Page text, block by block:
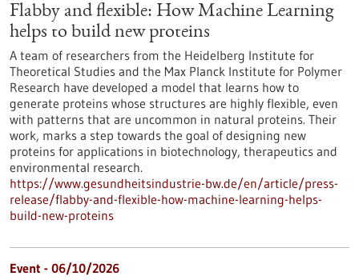
Flabby and flexible: How Machine Learning
helps to build new proteins
A team of researchers from the Heidelberg Institute for
Theoretical Studies and the Max Planck Institute for Polymer
Research have developed a model that learns how to
generate proteins whose structures are highly flexible, even
with patterns that are uncommon in natural proteins. Their
work, marks a step towards the goal of designing new
proteins for applications in biotechnology, therapeutics and
environmental research.
https://www.gesundheitsindustrie-bw.de/en/article/press-
release/flabby-and-flexible-how-machine-learning-helps-
build-new-proteins
Event - 06/10/2026